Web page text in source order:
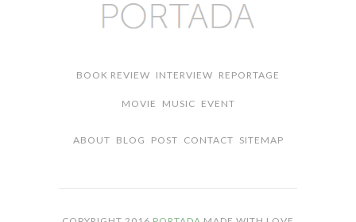
BOOK REVIEW INTERVIEW REPORTAGE
MOVIE MUSIC EVENT
ABOUT BLOG POST CONTACT SITEMAP